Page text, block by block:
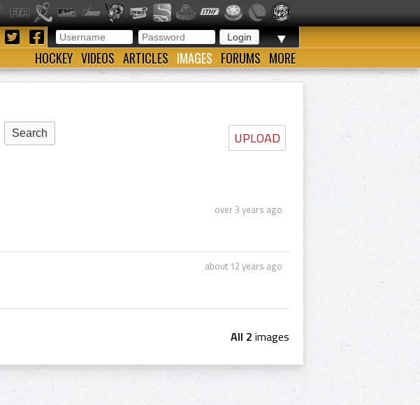
▼
HOCKEY VIDEOS ARTICLES IMAGES FORUMS MORE
UPLOAD
over 3 years ago
about 12 years ago
All 2 images